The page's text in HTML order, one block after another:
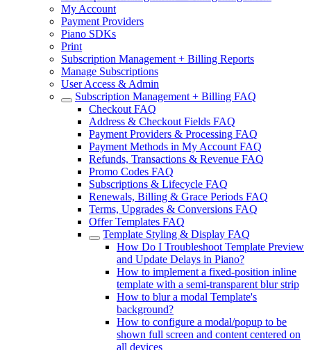
My Account
Payment Providers
Piano SDKs
Print
Subscription Management + Billing Reports
Manage Subscriptions
User Access & Admin
Subscription Management + Billing FAQ
Checkout FAQ
Address & Checkout Fields FAQ
Payment Providers & Processing FAQ
Payment Methods in My Account FAQ
Refunds, Transactions & Revenue FAQ
Promo Codes FAQ
Subscriptions & Lifecycle FAQ
Renewals, Billing & Grace Periods FAQ
Terms, Upgrades & Conversions FAQ
Offer Templates FAQ
Template Styling & Display FAQ
How Do I Troubleshoot Template Preview
and Update Delays in Piano?
How to implement a fixed-position inline
template with a semi-transparent blur strip
How to blur a modal Template's
background?
How to configure a modal/popup to be
shown full screen and content centered on
all devices